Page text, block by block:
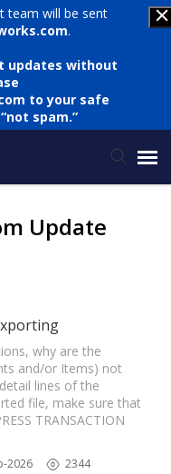
team will be sent
.
updates without
to your safe
spam.”
Update
why are the
and/or Items) not
lines of the
file, make sure that
TRANSACTION
2026 2344